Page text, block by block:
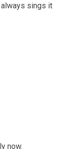
sings it
now.